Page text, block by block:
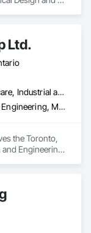
Ltd.
Commercial, Healthcare, Industrial and Energy, Infrastructure, Institutional
Electrical Design and Engineering, Mechanical Design and Engineering
the Toronto,
and Engineering,